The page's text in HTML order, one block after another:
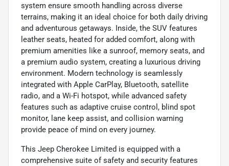
system ensure smooth handling across diverse
terrains, making it an ideal choice for both daily driving
and adventurous getaways. Inside, the SUV features
leather seats, heated for added comfort, along with
premium amenities like a sunroof, memory seats, and
a premium audio system, creating a luxurious driving
environment. Modern technology is seamlessly
integrated with Apple CarPlay, Bluetooth, satellite
radio, and a Wi-Fi hotspot, while advanced safety
features such as adaptive cruise control, blind spot
monitor, lane keep assist, and collision warning
provide peace of mind on every journey.
This Jeep Cherokee Limited is equipped with a
comprehensive suite of safety and security features